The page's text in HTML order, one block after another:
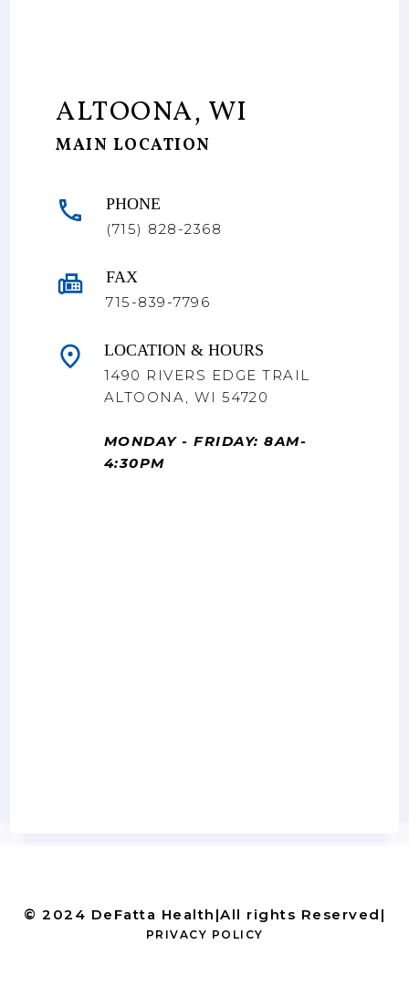
ALTOONA, WI
MAIN LOCATION
PHONE
(715) 828-2368
FAX
715-839-7796
LOCATION & HOURS
1490 RIVERS EDGE TRAIL
ALTOONA, WI 54720
MONDAY - FRIDAY: 8AM-
4:30PM
© 2024 DeFatta Health |All rights Reserved |
PRIVACY POLICY